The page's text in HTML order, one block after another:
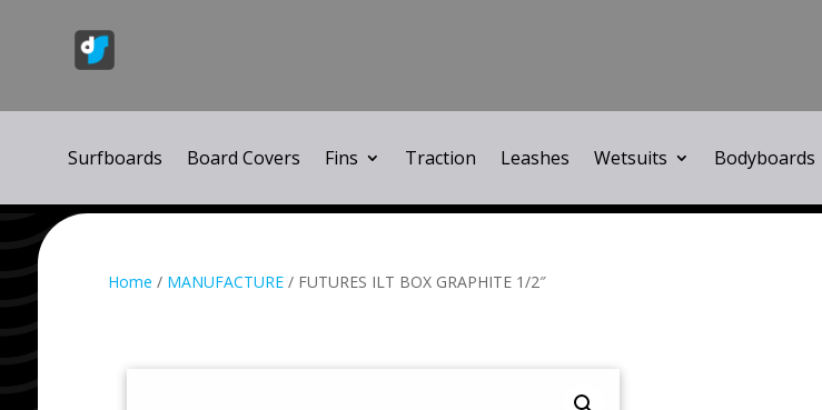
Surfboards Board Covers Fins Traction Leashes Wetsuits Bodyboards
Home / MANUFACTURE / FUTURES ILT BOX GRAPHITE 1/2″